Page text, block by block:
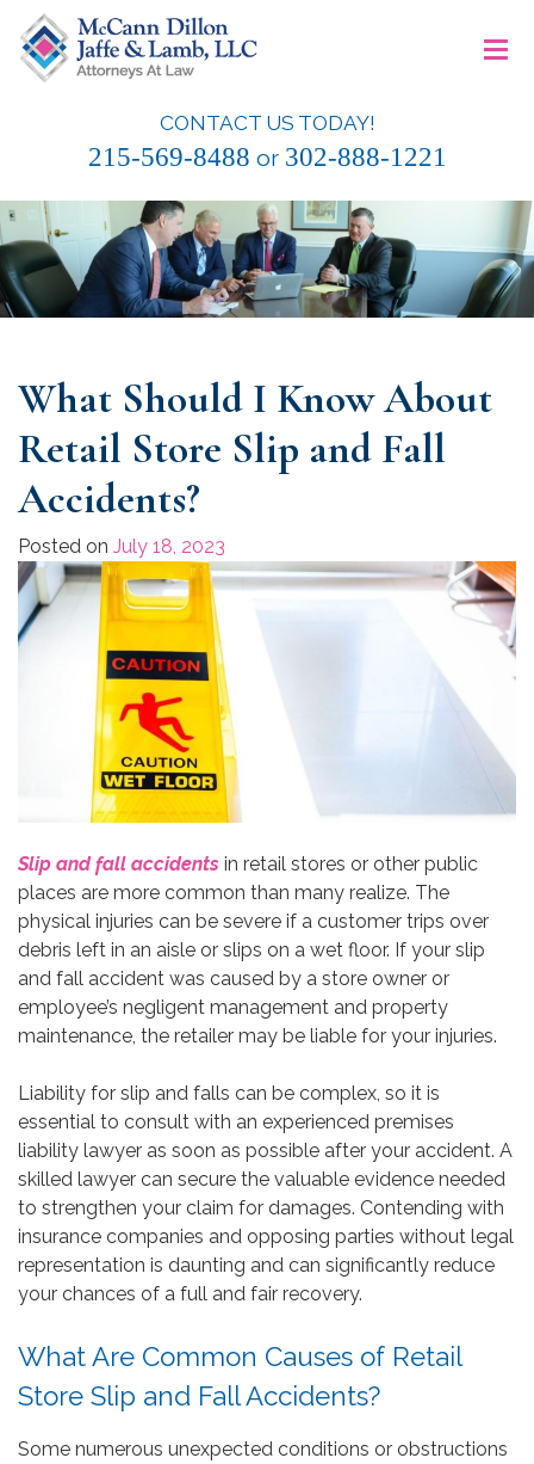
content
McCann Dillon Jaffe & Lamb, LLC
CONTACT US TODAY!
215-569-8488 or 302-888-1221
≡
What Should I Know About
Retail Store Slip and Fall
Accidents?
Posted on July 18, 2023
Slip and fall accidents in retail stores or other public
places are more common than many realize. The
physical injuries can be severe if a customer trips over
debris left in an aisle or slips on a wet floor. If your slip
and fall accident was caused by a store owner or
employee’s negligent management and property
maintenance, the retailer may be liable for your injuries.
Liability for slip and falls can be complex, so it is
essential to consult with an experienced premises
liability lawyer as soon as possible after your accident. A
skilled lawyer can secure the valuable evidence needed
to strengthen your claim for damages. Contending with
insurance companies and opposing parties without legal
representation is daunting and can significantly reduce
your chances of a full and fair recovery.
What Are Common Causes of Retail
Store Slip and Fall Accidents?
Some numerous unexpected conditions or obstructions